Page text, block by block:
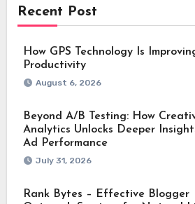
Recent Post
How GPS Technology Is
Productivity
August 6, 2026
Beyond A/B Testing: How
Analytics Unlocks Deeper
Ad Performance
July 31, 2026
Rank Bytes – Effective Blogger